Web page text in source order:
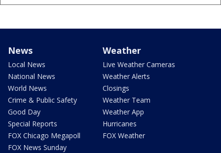
News
Local News
National News
World News
Crime & Public Safety
Good Day
Special Reports
FOX Chicago Megapoll
FOX News Sunday
Weather
Live Weather Cameras
Weather Alerts
Closings
Weather Team
Weather App
Hurricanes
FOX Weather